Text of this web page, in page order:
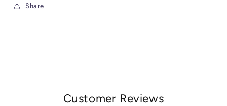
Share
Customer Reviews